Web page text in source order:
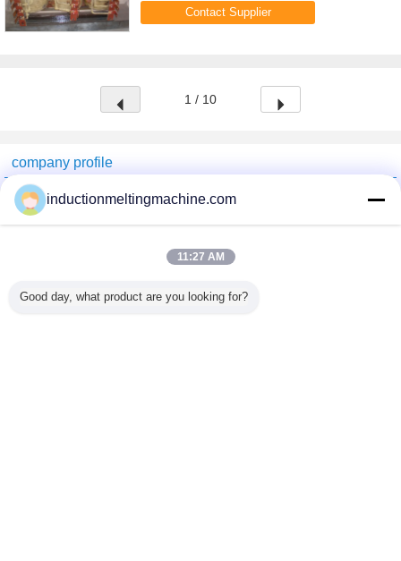
Contact Supplier
1 / 10
company profile
China Industrial Furnace Online Market
Verified Suppliers
Verified Suplier
inductionmeltingmachine.com
11:27 AM
Good day, what product are you looking for?